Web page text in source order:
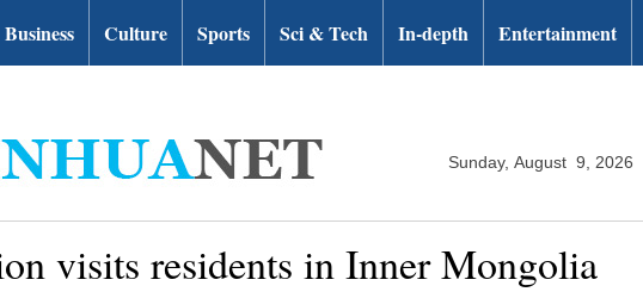
Business Culture Sports Sci & Tech In-depth Entertainment
Sunday, August 9, 2026
visits residents in Inner Mongolia